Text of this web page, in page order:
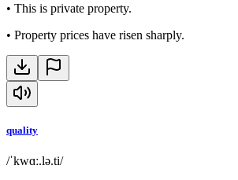
• This is private property.
• Property prices have risen sharply.
quality
/ˈkwɑː.lə.ti/